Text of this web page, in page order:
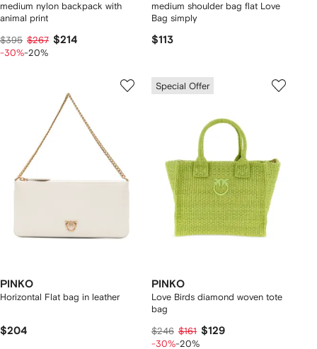
medium nylon backpack with
animal print
$395 $267 $214
-30%-20%
medium shoulder bag flat Love
Bag simply
$113
PINKO
Horizontal Flat bag in leather
$204
Special Offer
PINKO
Love Birds diamond woven tote
bag
$246 $161 $129
-30%-20%